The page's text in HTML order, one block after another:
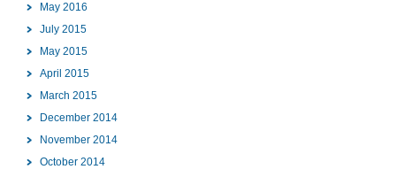
May 2016
July 2015
May 2015
April 2015
March 2015
December 2014
November 2014
October 2014